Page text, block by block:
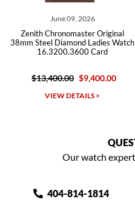
Original
Ladies Watch
$9,400.00
Zenith
38mm Steel
$13,400.00
VIEW
Our watch
404-814-1814